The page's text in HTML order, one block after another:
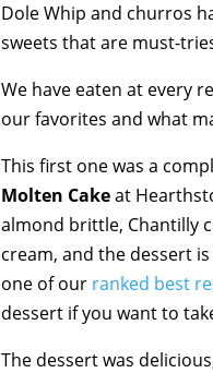
Dole Whip and churros
sweets that are must-
We have eaten at every
our favorites and what
This first one was a
Molten Cakeat
almond brittle, Chantilly
cream, and the dessert
one of our ranked best
dessert if you want to
The dessert was